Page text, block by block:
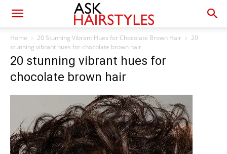
Home 20 Stunning Vibrant Hues for Chocolate Brown Hair
20
stunning vibrant hues for chocolate brown hair
20 stunning vibrant hues for
chocolate brown hair